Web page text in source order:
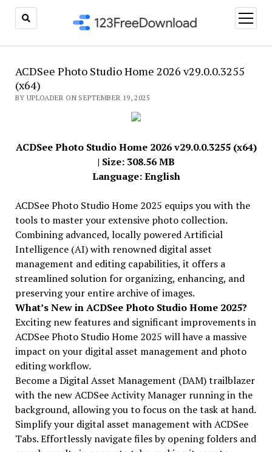
open
menu
ACDSee Photo Studio Home 2026 v29.0.0.3255
(x64)
BY UPLOADER ON SEPTEMBER 19, 2025
ACDSee Photo Studio Home 2026 v29.0.0.3255 (x64)
| Size: 308.56 MB
Language: English
ACDSee Photo Studio Home 2025 equips you with the
tools to master your extensive photo collection.
Combining advanced, locally powered Artificial
Intelligence (AI) with renowned digital asset
management and editing capabilities, it offers a
streamlined solution for organizing, enhancing, and
preserving your entire archive of images.
What’s New in ACDSee Photo Studio Home 2025?
Exciting new features and significant improvements in
ACDSee Photo Studio Home 2025 will have a massive
impact on your digital asset management and photo
editing workflow.
Become a Digital Asset Management (DAM) trailblazer
with the new ACDSee Activity Manager running in the
background, allowing you to focus on the task at hand.
Simplify your digital asset management with ACDSee
Tabs. Effortlessly navigate files by opening folders and